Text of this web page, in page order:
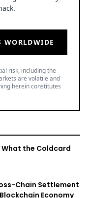
Security
through
and
transfers, PayPal,